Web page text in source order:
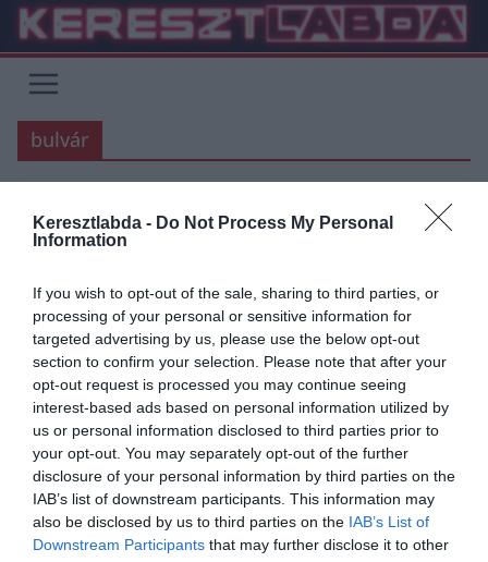
Keresztlabda - Do Not Process My Personal
Information
If you wish to opt-out of the sale, sharing to third parties, or
processing of your personal or sensitive information for
targeted advertising by us, please use the below opt-out
section to confirm your selection. Please note that after your
opt-out request is processed you may continue seeing
interest-based ads based on personal information utilized by
us or personal information disclosed to third parties prior to
your opt-out. You may separately opt-out of the further
disclosure of your personal information by third parties on the
IAB’s list of downstream participants. This information may
also be disclosed by us to third parties on the IAB’s List of
Downstream Participants that may further disclose it to other
Skip
content
bulvár
JUVENTUS
Cristiano Ronaldo megnősült?
Modell barátnője/felesége sokat
sejtető üzenete…
Az elmúlt hónapokban többször is azt pletykálták az újságok, hogy
Cristiano Ronaldo és modell barátnője, Georgina Rodriguez
összeházasodtak. Most Rodriguez
Read More